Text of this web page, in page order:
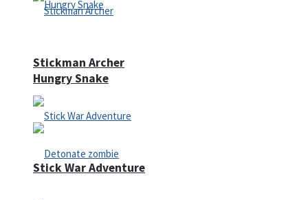
Hungry Snake
Stickman Archer
Stick War Adventure